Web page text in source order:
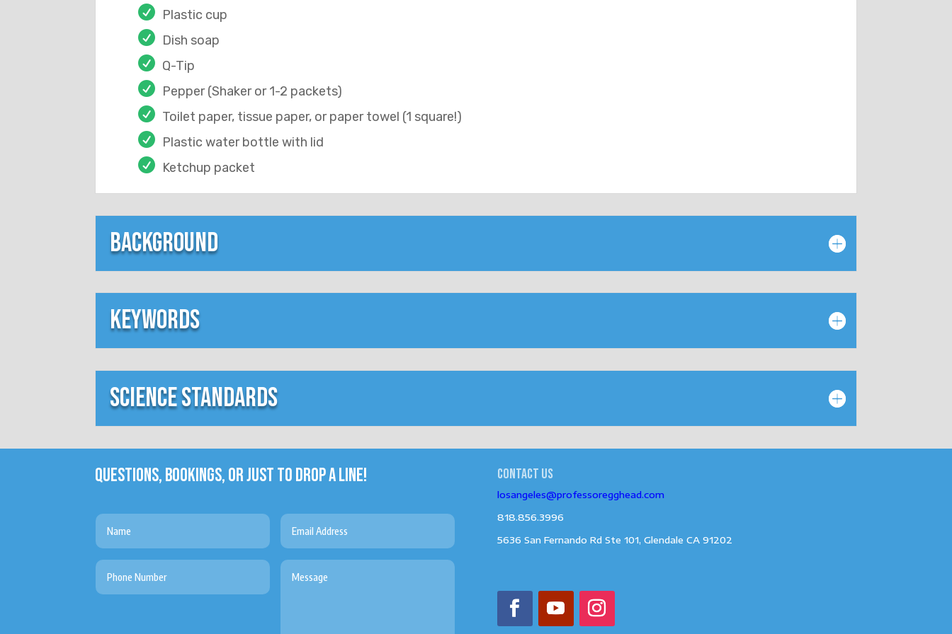
Plastic cup
Dish soap
Q-Tip
Pepper (Shaker or 1-2 packets)
Toilet paper, tissue paper, or paper towel (1 square!)
Plastic water bottle with lid
Ketchup packet
background
keywords
science standards
QUESTIONS, BOOKINGS, OR JUST TO DROP A LINE! Contact us
losangeles@professoregghead.com
818.856.3996
5636 San Fernando Rd Ste 101, Glendale CA 91202